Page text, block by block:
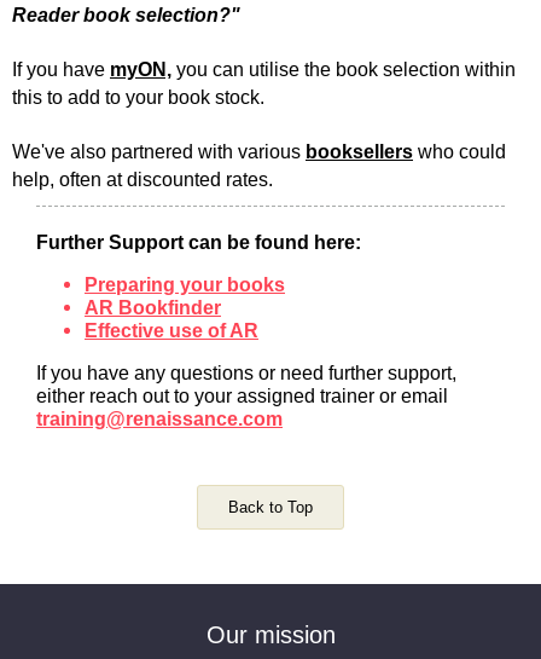
Reader book selection?"
If you have myON, you can utilise the book selection within
this to add to your book stock.
We've also partnered with various booksellers who could
help, often at discounted rates.
Further Support can be found here:
Preparing your books
AR Bookfinder
Effective use of AR
If you have any questions or need further support,
either reach out to your assigned trainer or email
training@renaissance.com
Back to Top
Our mission